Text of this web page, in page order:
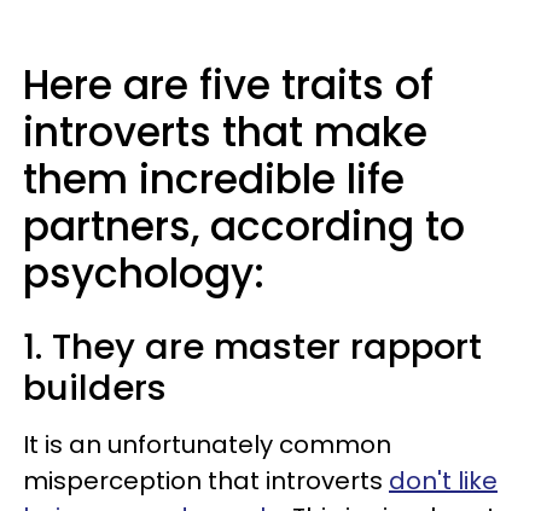
Here are five traits of
introverts that make
them incredible life
partners, according to
psychology:
1. They are master rapport
builders
It is an unfortunately common
misperception that introverts don't like